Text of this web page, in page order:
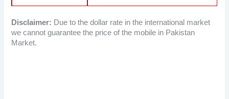
Disclaimer: Due to the dollar rate in the international market
we cannot guarantee the price of the mobile in Pakistan
Market.